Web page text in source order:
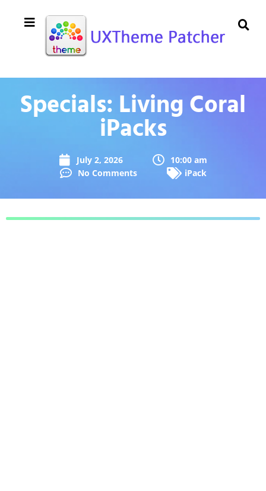
Specials: Living Coral
iPacks
July 2, 2026
10:00 am
No Comments
iPack